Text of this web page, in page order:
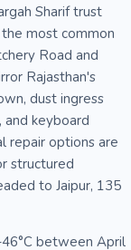
Sharif trust
most common
Road and
Rajasthan's
dust ingress
keyboard
repair options are
structured
to Jaipur, 135
between April